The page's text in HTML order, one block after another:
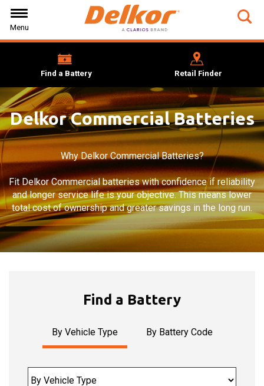
Navigation
Main
Content
Footer
Menu
box
Find a Battery Retail Finder
Delkor Commercial Batteries
Why Delkor Commercial Batteries?
Fit Delkor Commercial batteries with confidence if reliability
and longer service life is your objective. This means lower
total cost of ownership and greater savings in the long run.
Background
Image:
streaming
lights
view
Find a Battery
By Vehicle Type By Battery Code